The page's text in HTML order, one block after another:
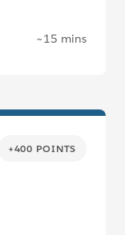
~15 mins
+400 POINTS